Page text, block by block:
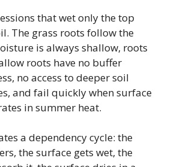
that wet only the top
The grass roots follow the
is always shallow, roots
roots have no buffer
no access to deeper soil
and fail quickly when surface
in summer heat.
a dependency cycle: the
the surface gets wet, the